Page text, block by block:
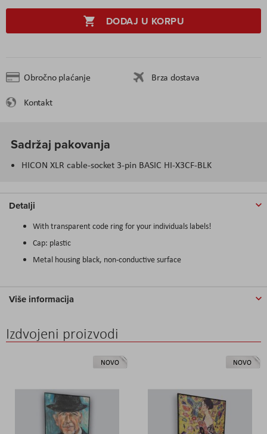
DODAJ U KORPU
Obročno plaćanje
Brza dostava
Kontakt
Sadržaj pakovanja
HICON XLR cable-socket 3-pin BASIC HI-X3CF-BLK
Detalji
With transparent code ring for your individuals labels!
Cap: plastic
Metal housing black, non-conductive surface
Više informacija
Izdvojeni proizvodi
NOVO NOVO